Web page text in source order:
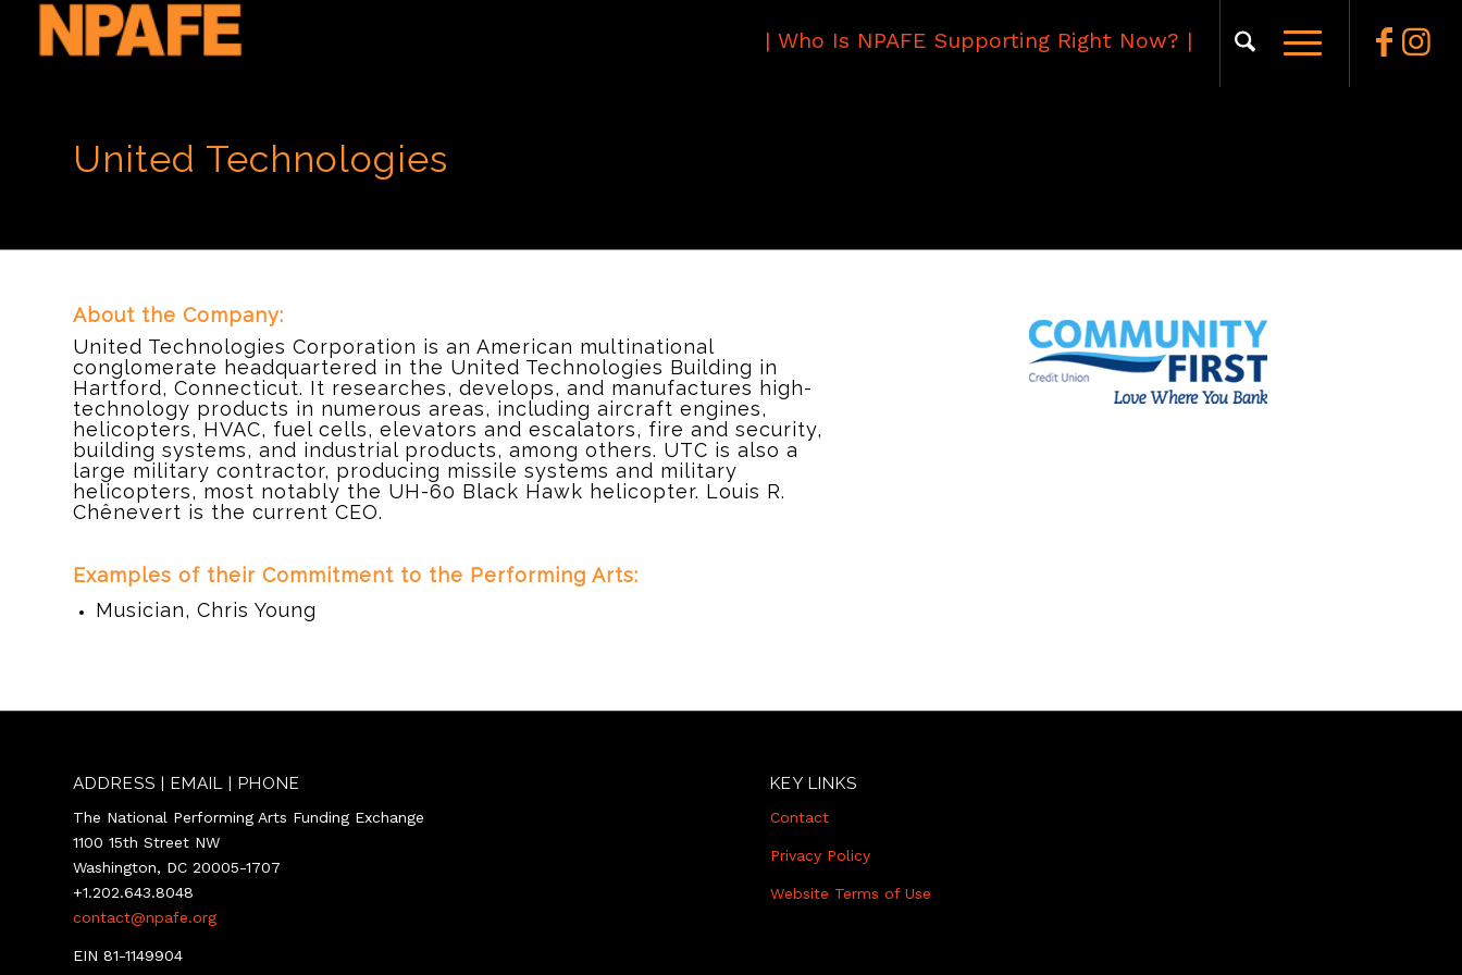
| Who Is NPAFE Supporting Right Now? |
United Technologies
About the Company:
United Technologies Corporation is an American multinational
conglomerate headquartered in the United Technologies Building in
Hartford, Connecticut. It researches, develops, and manufactures high-
technology products in numerous areas, including aircraft engines,
helicopters, HVAC, fuel cells, elevators and escalators, fire and security,
building systems, and industrial products, among others. UTC is also a
large military contractor, producing missile systems and military
helicopters, most notably the UH-60 Black Hawk helicopter. Louis R.
Chênevert is the current CEO.
Examples of their Commitment to the Performing Arts:
Musician, Chris Young
ADDRESS | EMAIL | PHONE
The National Performing Arts Funding Exchange
1100 15th Street NW
Washington, DC 20005-1707
+1.202.643.8048
contact@npafe.org
EIN 81-1149904
KEY LINKS
Contact
Privacy Policy
Website Terms of Use